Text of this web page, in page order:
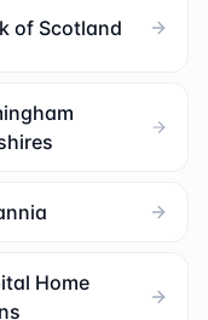
of Scotland
Home